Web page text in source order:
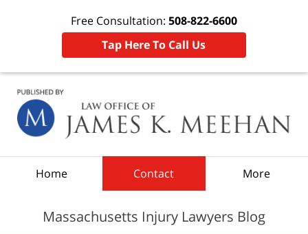
Free Consultation: 508-822-6600
Tap Here To Call Us
Home Contact More
Massachusetts Injury Lawyers Blog